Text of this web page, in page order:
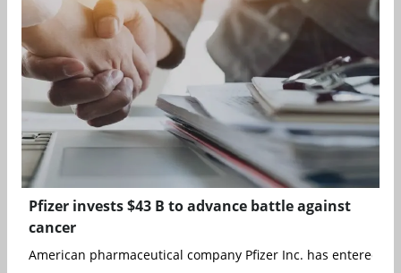
Pfizer invests $43 B to advance battle against
cancer
American pharmaceutical company Pfizer Inc. has entered